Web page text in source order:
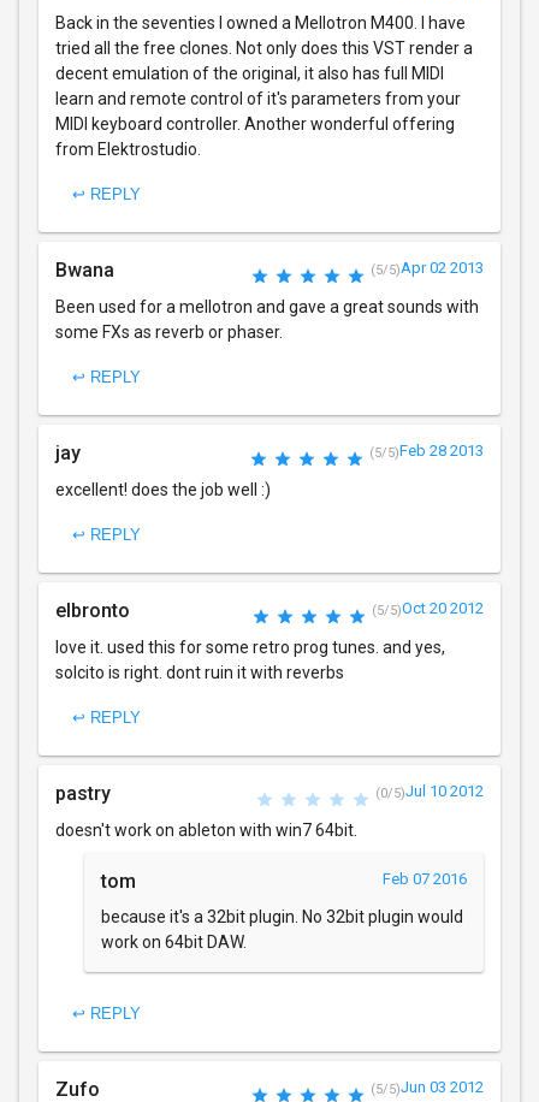
Back in the seventies I owned a Mellotron M400. I have
tried all the free clones. Not only does this VST render a
decent emulation of the original, it also has full MIDI
learn and remote control of it's parameters from your
MIDI keyboard controller. Another wonderful offering
from Elektrostudio.
↩ REPLY
Bwana (5/5)Apr 02 2013
Been used for a mellotron and gave a great sounds with
some FXs as reverb or phaser.
↩ REPLY
jay (5/5)Feb 28 2013
excellent! does the job well :)
↩ REPLY
elbronto (5/5)Oct 20 2012
love it. used this for some retro prog tunes. and yes,
solcito is right. dont ruin it with reverbs
↩ REPLY
pastry (0/5)Jul 10 2012
doesn't work on ableton with win7 64bit.
tom Feb 07 2016
because it's a 32bit plugin. No 32bit plugin would
work on 64bit DAW.
↩ REPLY
Zufo (5/5)Jun 03 2012